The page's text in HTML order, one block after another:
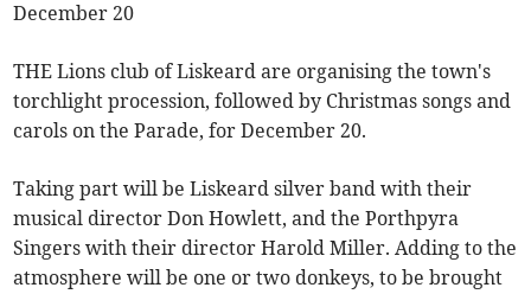
December 20
THE Lions club of Liskeard are organising the town's
torchlight procession, followed by Christmas songs and
carols on the Parade, for December 20.
Taking part will be Liskeard silver band with their
musical director Don Howlett, and the Porthpyra
Singers with their director Harold Miller. Adding to the
atmosphere will be one or two donkeys, to be brought